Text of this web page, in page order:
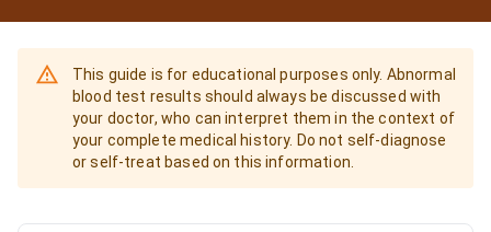
This guide is for educational purposes only. Abnormal
blood test results should always be discussed with
your doctor, who can interpret them in the context of
your complete medical history. Do not self-diagnose
or self-treat based on this information.